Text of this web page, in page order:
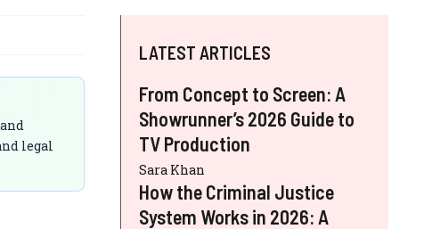
legal
LATEST ARTICLES
From Concept to Screen: A
Showrunner’s 2026 Guide to
TV Production
Sara Khan
How the Criminal Justice
System Works in 2026: A